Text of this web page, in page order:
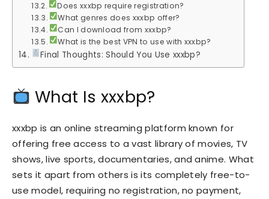
Does xxxbp require registration?
What genres does xxxbp offer?
Can I download from xxxbp?
What is the best VPN to use with xxxbp?
Final Thoughts: Should You Use xxxbp?
What Is xxxbp?
xxxbp is an online streaming platform known for
offering free access to a vast library of movies, TV
shows, live sports, documentaries, and anime. What
sets it apart from others is its completely free-to-
use model, requiring no registration, no payment,